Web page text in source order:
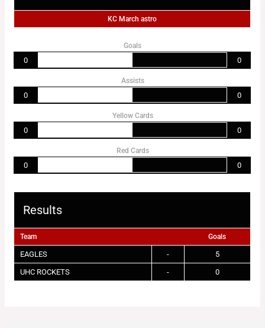
KC March astro
Goals
0 0
Assists
0 0
Yellow Cards
0 0
Red Cards
0 0
Results
Team Goals
EAGLES -
5
UHC ROCKETS
- 0